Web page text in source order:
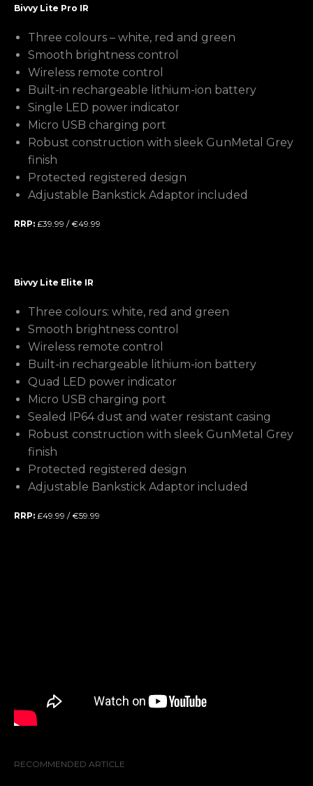
Bivvy Lite Pro IR
Three colours – white, red and green
Smooth brightness control
Wireless remote control
Built-in rechargeable lithium-ion battery
Single LED power indicator
Micro USB charging port
Robust construction with sleek GunMetal Grey
finish
Protected registered design
Adjustable Bankstick Adaptor included
RRP: £39.99 / €49.99
Bivvy Lite Elite IR
Three colours: white, red and green
Smooth brightness control
Wireless remote control
Built-in rechargeable lithium-ion battery
Quad LED power indicator
Micro USB charging port
Sealed IP64 dust and water resistant casing
Robust construction with sleek GunMetal Grey
finish
Protected registered design
Adjustable Bankstick Adaptor included
RRP: £49.99 / €59.99
RECOMMENDED ARTICLE